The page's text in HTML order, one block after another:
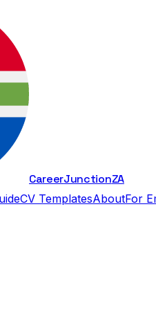
CareerJunctionZA
CV TemplatesAboutFor